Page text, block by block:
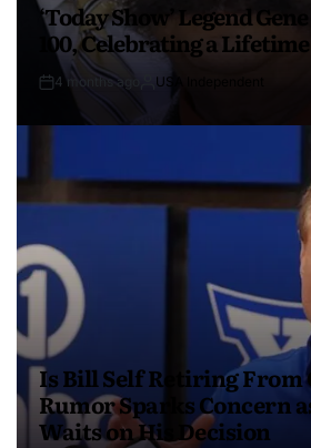
‘Today Show’ Legend
100, Celebrating a
4 months ago USA Independent
Is Bill Self Retiring From
Rumor Sparks Concern
Waits on His Decision